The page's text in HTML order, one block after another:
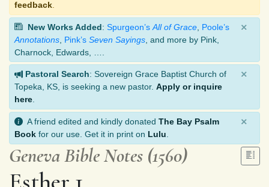
feedback
New Works Added: Spurgeon’s All of Grace Poole’s
Annotations Pink’s Seven Sayings , and more by Pink,
Charnock, Edwards, ….
×
Pastoral Search: Sovereign Grace Baptist Church of
Topeka, KS, is seeking a new pastor. Apply or inquire
here
×
A friend edited and kindly donated The Bay Psalm
Book for our use. Get it in print on Lulu
×
Geneva Bible Notes (1560)